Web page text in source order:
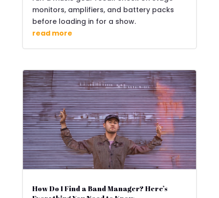
monitors, amplifiers, and battery packs
before loading in for a show.
read more
How Do I Find a Band Manager? Here’s